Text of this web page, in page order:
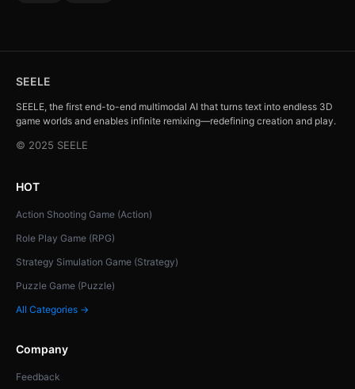
SEELE
SEELE, the first end-to-end multimodal AI that turns text into endless 3D
game worlds and enables infinite remixing—redefining creation and play.
© 2025 SEELE
HOT
Action Shooting Game (Action)
Role Play Game (RPG)
Strategy Simulation Game (Strategy)
Puzzle Game (Puzzle)
All Categories →
Company
Feedback